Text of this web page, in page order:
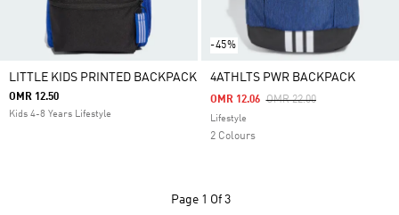
LITTLE KIDS PRINTED BACKPACK
OMR 12.50
Kids 4-8 Years Lifestyle
-45%
4ATHLTS PWR BACKPACK
Price Reduced From
OMR 22.00To
OMR 12.06
Lifestyle
2 Colours
Page 1 Of 3